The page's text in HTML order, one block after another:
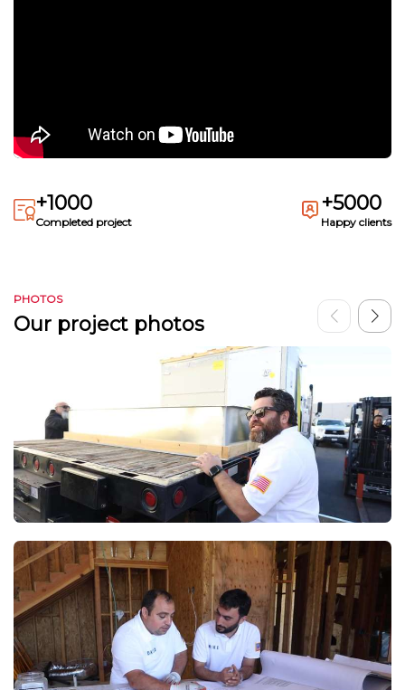
+1000
Completed project
+5000
Happy clients
PHOTOS
Our project photos